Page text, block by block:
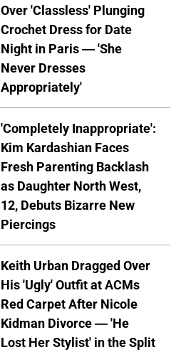
Over 'Classless' Plunging
Crochet Dress for Date
Night in Paris — 'She
Never Dresses
Appropriately'
'Completely Inappropriate':
Kim Kardashian Faces
Fresh Parenting Backlash
as Daughter North West,
12, Debuts Bizarre New
Piercings
Keith Urban Dragged Over
His 'Ugly' Outfit at ACMs
Red Carpet After Nicole
Kidman Divorce — 'He
Lost Her Stylist' in the Split